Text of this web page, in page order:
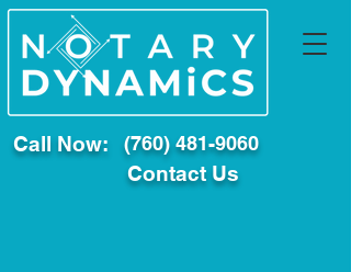
Call Now: (760) 481-9060
Contact Us